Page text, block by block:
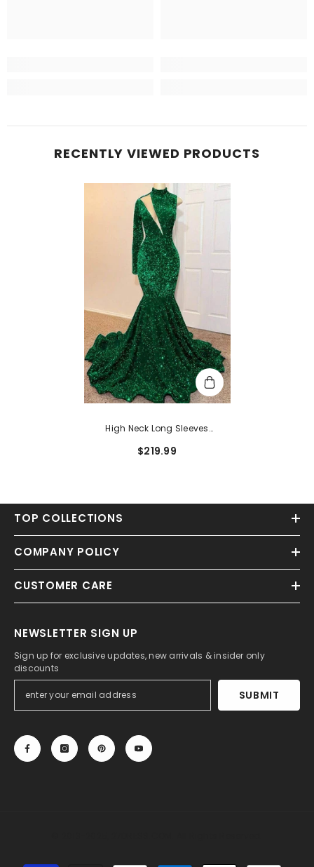
RECENTLY VIEWED PRODUCTS
High Neck Long Sleeves
$219.99
TOP COLLECTIONS
COMPANY POLICY
CUSTOMER CARE
NEWSLETTER SIGN UP
Sign up for exclusive updates, new arrivals & insider only
discounts
SUBMIT